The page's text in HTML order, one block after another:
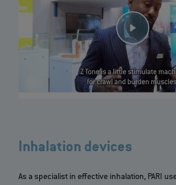
Inhalation devices
As a specialist in effective inhalation, PARI